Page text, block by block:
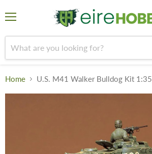
Home U.S. M41 Walker Bulldog Kit 1:35